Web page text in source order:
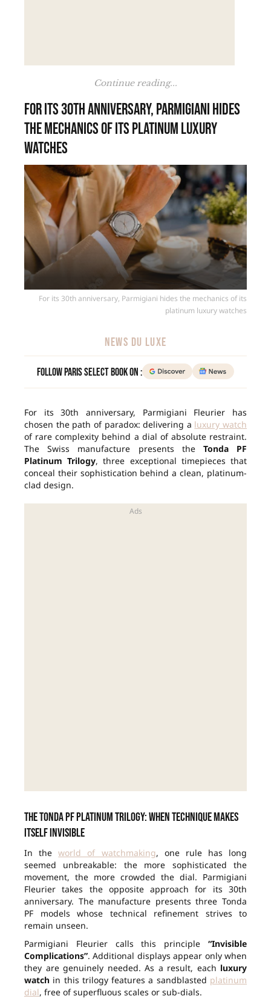
Continue reading...
For its 30th anniversary, Parmigiani hides
the mechanics of its platinum luxury
watches
For its 30th anniversary, Parmigiani hides the mechanics of its
platinum luxury watches
NEWS DU LUXE
Follow Paris Select Book on :
For its 30th anniversary, Parmigiani Fleurier has
chosen the path of paradox: delivering a luxury watch
of rare complexity behind a dial of absolute restraint.
The Swiss manufacture presents the Tonda PF
Platinum Trilogy, three exceptional timepieces that
conceal their sophistication behind a clean, platinum-
clad design.
The Tonda PF Platinum Trilogy: when technique makes
itself invisible
In theworld of watchmaking, one rule has long
seemed unbreakable: the more sophisticated the
movement, the more crowded the dial. Parmigiani
Fleurier takes the opposite approach for its 30th
anniversary. The manufacture presents three Tonda
PF models whose technical refinement strives to
remain unseen.
Parmigiani Fleurier calls this principle “Invisible
Complications”. Additional displays appear only when
they are genuinely needed. As a result, each luxury
watch in this trilogy features a sandblasted platinum
dial, free of superfluous scales or sub-dials.